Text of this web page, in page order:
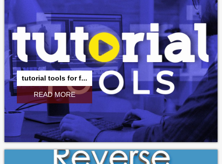
tutorial tools for f...
READ MORE